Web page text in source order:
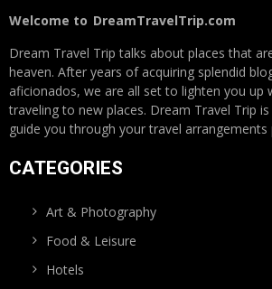
Welcome to DreamTravelTrip.com
Dream Travel Trip talks about places that
heaven. After years of acquiring splendid
aficionados, we are all set to lighten you up
traveling to new places. Dream Travel Trip
guide you through your travel arrangements
CATEGORIES
Art & Photography
Food & Leisure
Hotels